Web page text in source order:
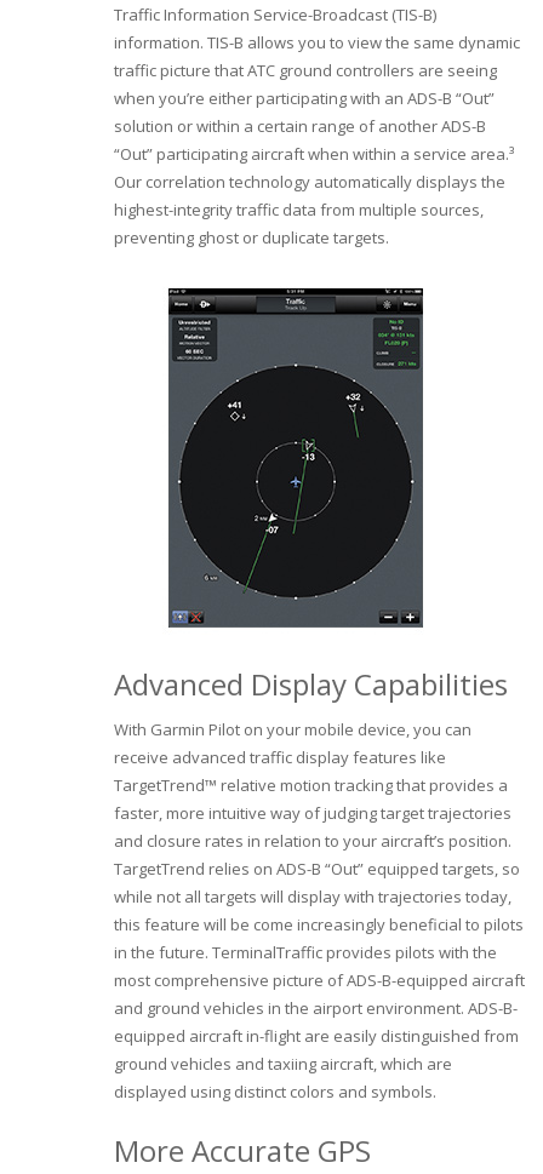
Traffic Information Service-Broadcast (TIS-B)
information. TIS-B allows you to view the same dynamic
traffic picture that ATC ground controllers are seeing
when you’re either participating with an ADS-B “Out”
solution or within a certain range of another ADS-B
“Out” participating aircraft when within a service area.³
Our correlation technology automatically displays the
highest-integrity traffic data from multiple sources,
preventing ghost or duplicate targets.
Advanced Display Capabilities
With Garmin Pilot on your mobile device, you can
receive advanced traffic display features like
TargetTrend™ relative motion tracking that provides a
faster, more intuitive way of judging target trajectories
and closure rates in relation to your aircraft’s position.
TargetTrend relies on ADS-B “Out” equipped targets, so
while not all targets will display with trajectories today,
this feature will be come increasingly beneficial to pilots
in the future. TerminalTraffic provides pilots with the
most comprehensive picture of ADS-B-equipped aircraft
and ground vehicles in the airport environment. ADS-B-
equipped aircraft in-flight are easily distinguished from
ground vehicles and taxiing aircraft, which are
displayed using distinct colors and symbols.
More Accurate GPS